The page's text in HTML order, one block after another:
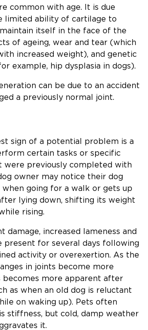
common with age. It is due
limited ability of cartilage to
itself in the face of the
of ageing, wear and tear (which
increased weight), and genetic
example, hip dysplasia in dogs).
can be due to an accident
a previously normal joint.
sign of a potential problem is a
certain tasks or specific
were previously completed with
owner may notice their dog
when going for a walk or gets up
lying down, shifting its weight
rising.
damage, increased lameness and
present for several days following
activity or overexertion. As the
in joints become more
becomes more apparent after
as when an old dog is reluctant
on waking up). Pets often
stiffness, but cold, damp weather
it.